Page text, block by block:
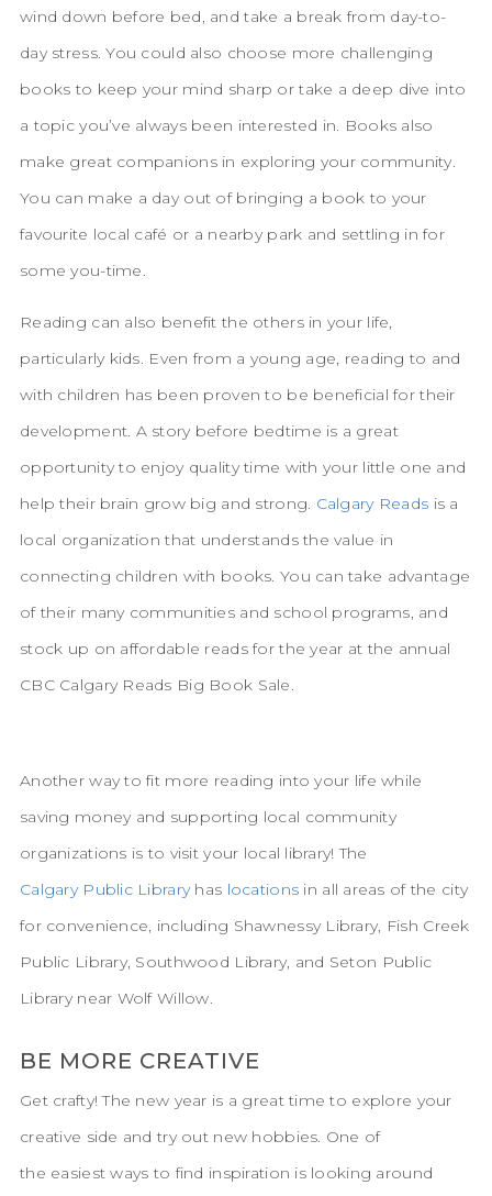
wind down before bed, and take a break from day-to-
day stress. You could also choose more challenging
books to keep your mind sharp or take a deep dive into
a topic you’ve always been interested in. Books also
make great companions in exploring your community.
You can make a day out of bringing a book to your
favourite local café or a nearby park and settling in for
some you-time.
Reading can also benefit the others in your life,
particularly kids. Even from a young age, reading to and
with children has been proven to be beneficial for their
development. A story before bedtime is a great
opportunity to enjoy quality time with your little one and
help their brain grow big and strong. Calgary Reads is a
local organization that understands the value in
connecting children with books. You can take advantage
of their many communities and school programs, and
stock up on affordable reads for the year at the annual
CBC Calgary Reads Big Book Sale.
Another way to fit more reading into your life while
saving money and supporting local community
organizations is to visit your local library! The
Calgary Public Libraryhas locations in all areas of the city
for convenience, including Shawnessy Library, Fish Creek
Public Library, Southwood Library, and Seton Public
Library near Wolf Willow.
BE MORE CREATIVE
Get crafty! The new year is a great time to explore your
creative side and try out new hobbies. One of
the easiest ways to find inspiration is looking around